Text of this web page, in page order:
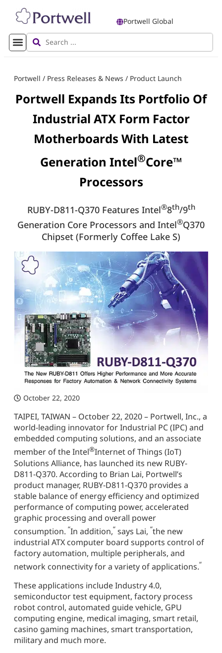
Portwell Global
Portwell / Press Releases & News / Product Launch
Portwell Expands Its Portfolio Of
Industrial ATX Form Factor
Motherboards With Latest
Generation Intel®Core™
Processors
RUBY-D811-Q370 Features Intel®8th/9th
Generation Core Processors and Intel®Q370
Chipset (Formerly Coffee Lake S)
October 22, 2020
TAIPEI, TAIWAN – October 22, 2020 – Portwell, Inc., a
world-leading innovator for Industrial PC (IPC) and
embedded computing solutions, and an associate
member of the Intel®Internet of Things (IoT)
Solutions Alliance, has launched its new RUBY-
D811-Q370. According to Brian Lai, Portwell’s
product manager, RUBY-D811-Q370 provides a
stable balance of energy efficiency and optimized
performance of computing power, accelerated
graphic processing and overall power
consumption. “In addition,“ says Lai, “the new
industrial ATX computer board supports control of
factory automation, multiple peripherals, and
network connectivity for a variety of applications.“
These applications include Industry 4.0,
semiconductor test equipment, factory process
robot control, automated guide vehicle, GPU
computing engine, medical imaging, smart retail,
casino gaming machines, smart transportation,
military and much more.